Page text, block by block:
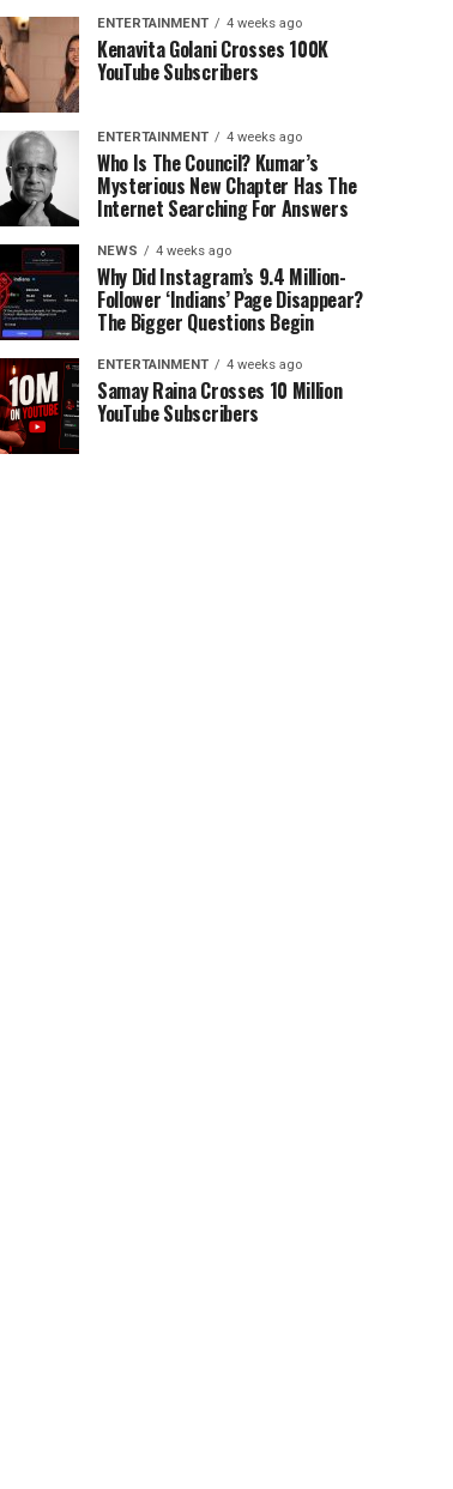
ENTERTAINMENT 4 weeks ago
Kenavita Golani Crosses 100K
YouTube Subscribers
ENTERTAINMENT 4 weeks ago
Who Is The Council? Kumar’s
Mysterious New Chapter Has The
Internet Searching For Answers
NEWS 4 weeks ago
Why Did Instagram’s 9.4 Million-
Follower ‘Indians’ Page Disappear?
The Bigger Questions Begin
ENTERTAINMENT 4 weeks ago
Samay Raina Crosses 10 Million
YouTube Subscribers